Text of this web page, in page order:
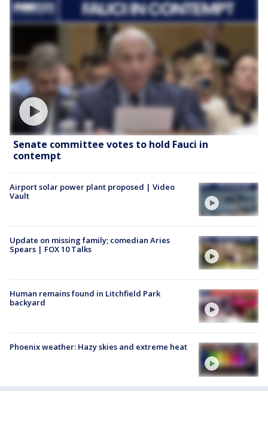
Senate committee votes to hold Fauci in
contempt
Airport solar power plant proposed | Video
Vault
Update on missing family; comedian Aries
Spears | FOX 10 Talks
Human remains found in Litchfield Park
backyard
Phoenix weather: Hazy skies and extreme heat